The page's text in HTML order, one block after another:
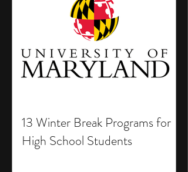
13 Winter Break Programs for
High School Students